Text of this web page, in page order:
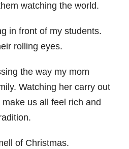
watching the world.
in front of my students.
rolling eyes.
the way my mom
Watching her carry out
us all feel rich and
of Christmas.